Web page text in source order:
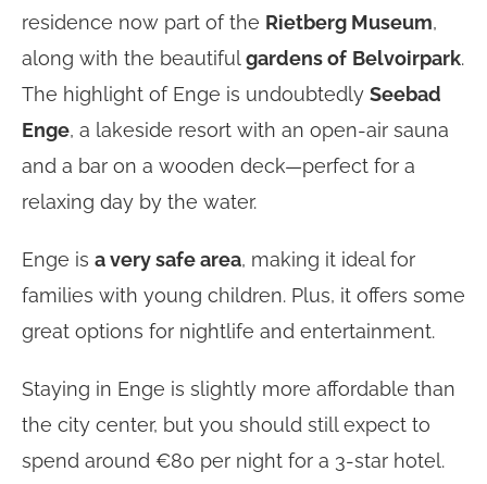
residence now part of the Rietberg Museum,
along with the beautifulgardens of Belvoirpark.
The highlight of Enge is undoubtedly Seebad
Enge, a lakeside resort with an open-air sauna
and a bar on a wooden deck—perfect for a
relaxing day by the water.
Enge is a very safe area, making it ideal for
families with young children. Plus, it offers some
great options for nightlife and entertainment.
Staying in Enge is slightly more affordable than
the city center, but you should still expect to
spend around €80 per night for a 3-star hotel.